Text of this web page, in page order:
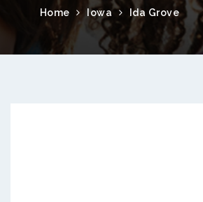
Home Iowa Ida Grove